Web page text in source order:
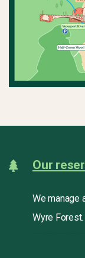
Our
We manage
Wyre Forest.